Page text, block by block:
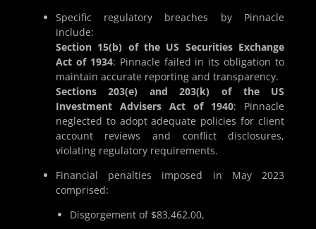
Specific regulatory breaches by Pinnacle
include:
Section 15(b) of the US Securities Exchange
Act of 1934: Pinnacle failed in its obligation to
maintain accurate reporting and transparency.
Sections 203(e) and 203(k) of the US
Investment Advisers Act of 1940: Pinnacle
neglected to adopt adequate policies for client
account reviews and conflict disclosures,
violating regulatory requirements.
Financial penalties imposed in May 2023
comprised:
Disgorgement of $83,462.00,